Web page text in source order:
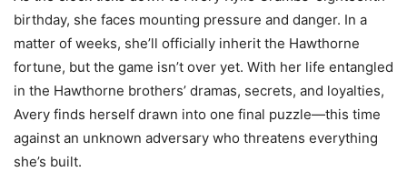
birthday, she faces mounting pressure and danger. In a
matter of weeks, she’ll officially inherit the Hawthorne
fortune, but the game isn’t over yet. With her life entangled
in the Hawthorne brothers’ dramas, secrets, and loyalties,
Avery finds herself drawn into one final puzzle—this time
against an unknown adversary who threatens everything
she’s built.